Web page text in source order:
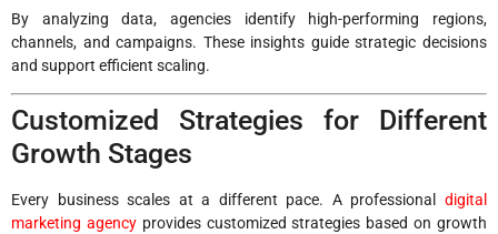
By analyzing data, agencies identify high-performing regions,
channels, and campaigns. These insights guide strategic decisions
and support efficient scaling.
Customized Strategies for Different
Growth Stages
Every business scales at a different pace. A professional digital
marketing agencyprovides customized strategies based on growth